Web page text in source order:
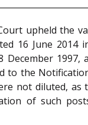
upheld the
16 June 2014
December
to the
not diluted, as
of such